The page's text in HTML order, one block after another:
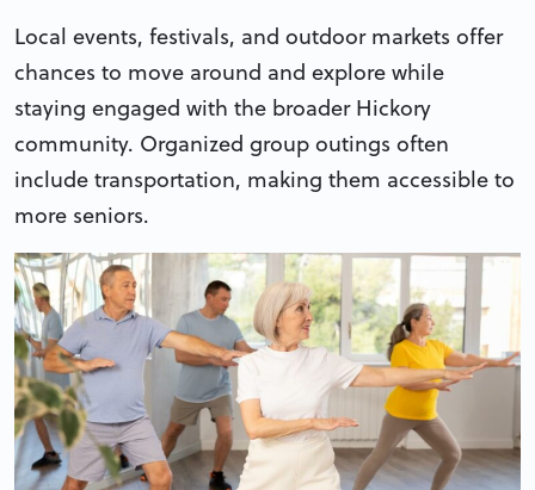
Local events, festivals, and outdoor markets offer
chances to move around and explore while
staying engaged with the broader Hickory
community. Organized group outings often
include transportation, making them accessible to
more seniors.